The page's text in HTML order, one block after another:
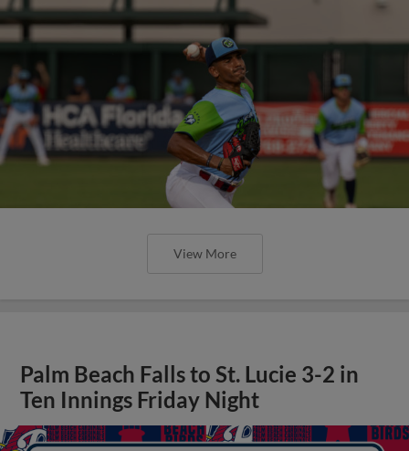
View More
Palm Beach Falls to St. Lucie 3-2 in
Ten Innings Friday Night